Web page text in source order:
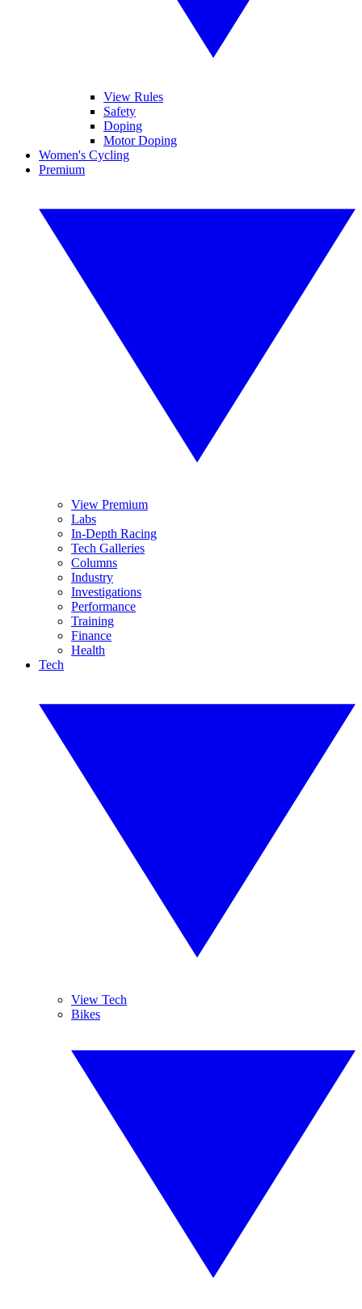
View Rules
Safety
Doping
Motor Doping
Women's Cycling
Premium
View Premium
Labs
In-Depth Racing
Tech Galleries
Columns
Industry
Investigations
Performance
Training
Finance
Health
Tech
View Tech
Bikes